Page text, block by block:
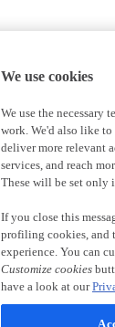
We use cookies
We use the necessary
work. We'd also like
deliver more relevant
services, and reach
These will be set only
If you close this
profiling cookies, and
experience. You can
Customize cookies
have a look at our